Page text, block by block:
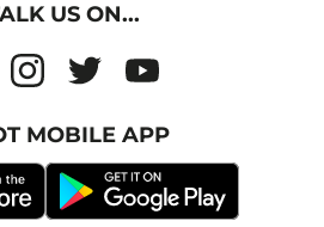
US ON...
MOBILE APP